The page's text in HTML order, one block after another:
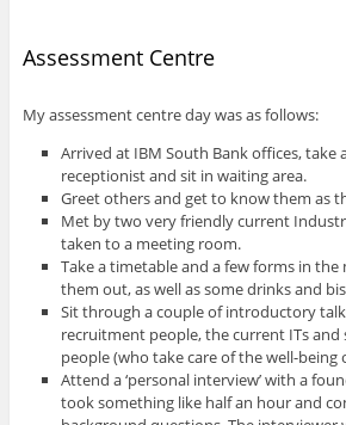
Assessment Centre
My assessment centre day was as follows:
Arrived at IBM South Bank offices, take
receptionist and sit in waiting area.
Greet others and get to know them as
Met by two very friendly current
taken to a meeting room.
Take a timetable and a few forms in
them out, as well as some drinks and
Sit through a couple of introductory
recruitment people, the current ITs and
people (who take care of the well-being
Attend a ‘personal interview’ with a
took something like half an hour and